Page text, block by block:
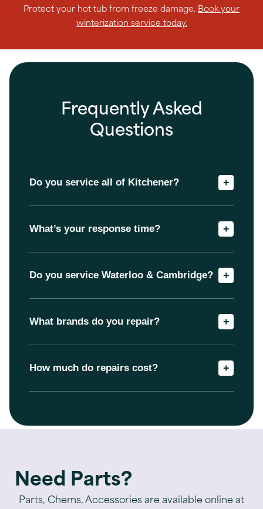
Protect your hot tub from freeze damage. Book your
winterization service today.
Frequently Asked
Questions
Do you service all of Kitchener? +
What’s your response time? +
Do you service Waterloo & Cambridge? +
What brands do you repair? +
How much do repairs cost? +
Need Parts?
Parts, Chems, Accessories are available online at